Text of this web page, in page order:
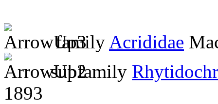
family Acrididae
subfamily
1893